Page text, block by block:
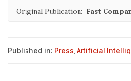
Original Publication: Fast
Published in: Press Artificial